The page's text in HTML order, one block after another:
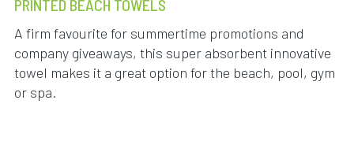
PRINTED BEACH TOWELS
A firm favourite for summertime promotions and
company giveaways, this super absorbent innovative
towel makes it a great option for the beach, pool, gym
or spa.